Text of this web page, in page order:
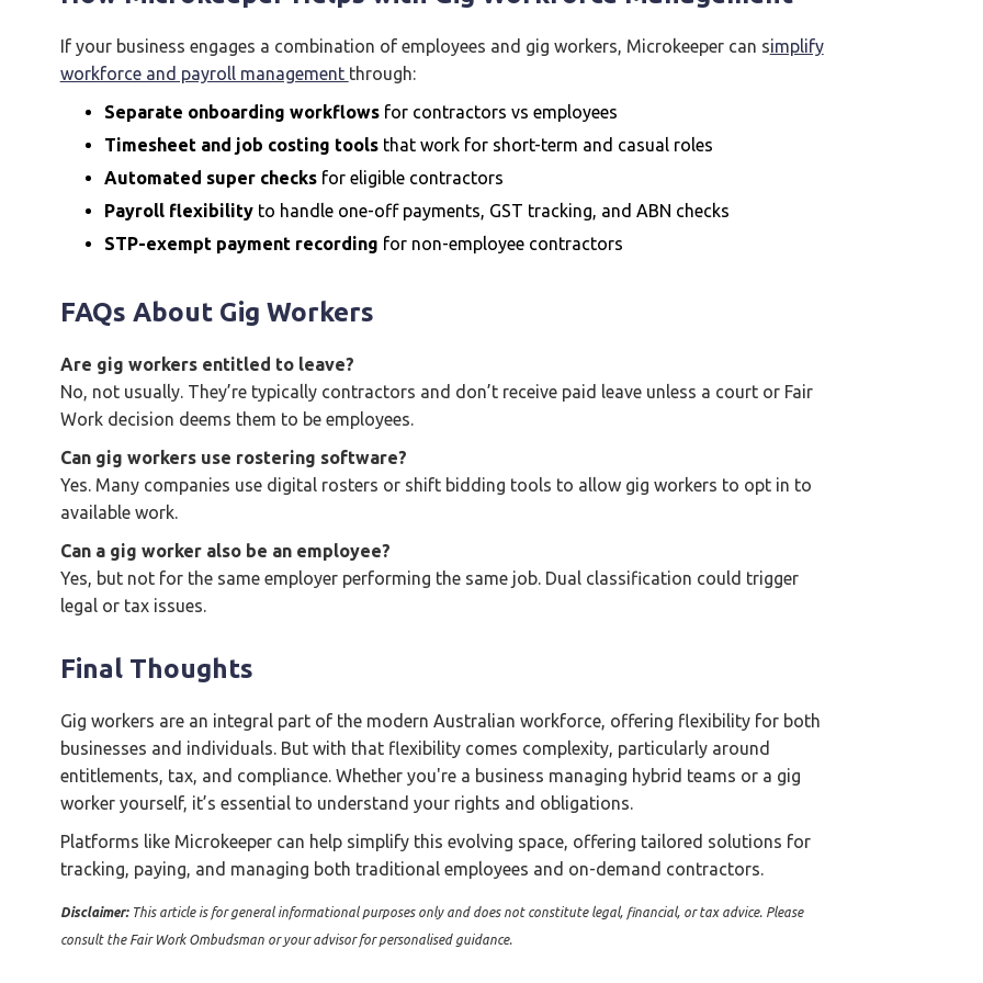
If your business engages a combination of employees and gig workers, Microkeeper can simplify
workforce and payroll management through:
Separate onboarding workflowsfor contractors vs employees
Timesheet and job costing toolsthat work for short-term and casual roles
Automated super checksfor eligible contractors
Payroll flexibilityto handle one-off payments, GST tracking, and ABN checks
STP-exempt payment recording for non-employee contractors
FAQs About Gig Workers
Are gig workers entitled to leave?
No, not usually. They’re typically contractors and don’t receive paid leave unless a court or Fair
Work decision deems them to be employees.
Can gig workers use rostering software?
Yes. Many companies use digital rosters or shift bidding tools to allow gig workers to opt in to
available work.
Can a gig worker also be an employee?
Yes, but not for the same employer performing the same job. Dual classification could trigger
legal or tax issues.
Final Thoughts
Gig workers are an integral part of the modern Australian workforce, offering flexibility for both
businesses and individuals. But with that flexibility comes complexity, particularly around
entitlements, tax, and compliance. Whether you're a business managing hybrid teams or a gig
worker yourself, it’s essential to understand your rights and obligations.
Platforms like Microkeeper can help simplify this evolving space, offering tailored solutions for
tracking, paying, and managing both traditional employees and on-demand contractors.
Disclaimer: This article is for general informational purposes only and does not constitute legal, financial, or tax advice. Please
consult the Fair Work Ombudsman or your advisor for personalised guidance.